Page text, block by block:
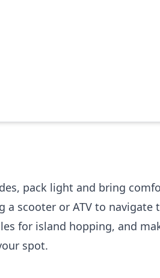
pack light and bring
a scooter or ATV to navigate
for island hopping, and
spot.